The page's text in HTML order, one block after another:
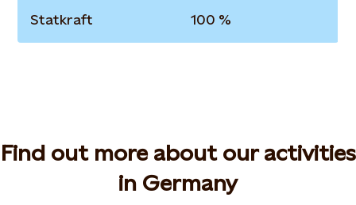
Statkraft 100 %
Find out more about our activities
in Germany